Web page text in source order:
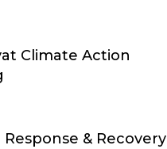
Climate Action
Response & Recovery